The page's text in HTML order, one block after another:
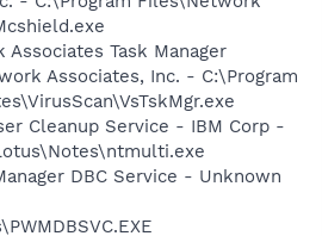
Task Manager
Associates, Inc. - C:\Program
Cleanup Service - IBM Corp -
DBC Service - Unknown